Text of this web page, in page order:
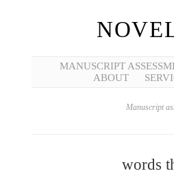
MANUSCRIPT
ABOUT
Manuscript
words